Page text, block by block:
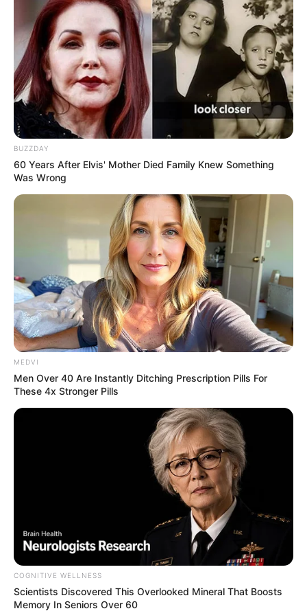
BUZZDAY
60 Years After Elvis' Mother Died Family Knew Something
Was Wrong
MEDVI
Men Over 40 Are Instantly Ditching Prescription Pills For
These 4x Stronger Pills
COGNITIVE WELLNESS
Scientists Discovered This Overlooked Mineral That Boosts
Memory In Seniors Over 60